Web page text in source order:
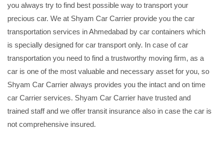
you always try to find best possible way to transport your
precious car. We at Shyam Car Carrier provide you the car
transportation services in Ahmedabad by car containers which
is specially designed for car transport only. In case of car
transportation you need to find a trustworthy moving firm, as a
car is one of the most valuable and necessary asset for you, so
Shyam Car Carrier always provides you the intact and on time
car Carrier services. Shyam Car Carrier have trusted and
trained staff and we offer transit insurance also in case the car is
not comprehensive insured.